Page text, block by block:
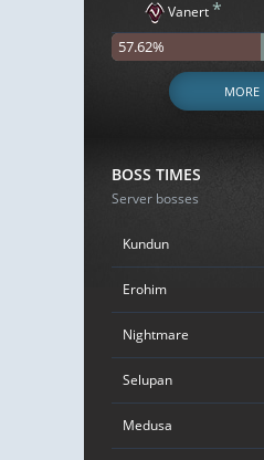
Vanert*
57.62%
MORE
BOSS TIMES
Server bosses
Kundun
Erohim
Nightmare
Selupan
Medusa